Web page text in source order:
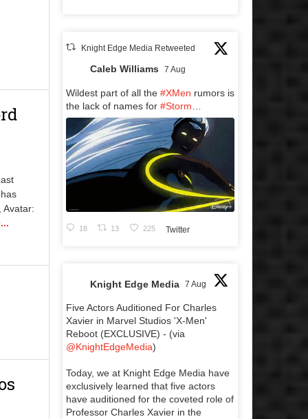
Avatar:
Knight Edge Media Retweeted
Caleb Williams 7 Aug
Wildest part of all the #XMen rumors is
the lack of names for #Storm
18 13 225 Twitter
Knight Edge Media 7 Aug
Five Actors Auditioned For Charles
Xavier in Marvel Studios 'X-Men'
Reboot (EXCLUSIVE) - (via
@KnightEdgeMedia)
Today, we at Knight Edge Media have
exclusively learned that five actors
have auditioned for the coveted role of
Professor Charles Xavier in the